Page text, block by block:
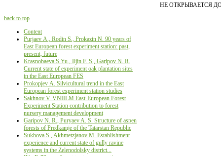
НЕ ОТКРЫВАЕТСЯ
back to top
Content
Purjaev А., Rodin S., Prokazin N. 90 years of
East European forest experiment station: past,
present, future
Krasnobaeva S.Yu., Iljin F. S., Garipov N. R.
Current state of experiment oak plantation sites
in the East European FES
Prokopjev А. Silvicultural trend in the East
European forest experiment station studies
Sakhnov V. VNIILM East-European Forest
Experiment Station contribution to forest
nursery management development
Garipov N. R., Puryaev A. S. Structure of aspen
forests of Predkamje of the Tatarstan Republic
Sukhova S., Akhmetzjanov М. Establishment
experience and current state of gully ravine
systems in the Zelenodolsky district...